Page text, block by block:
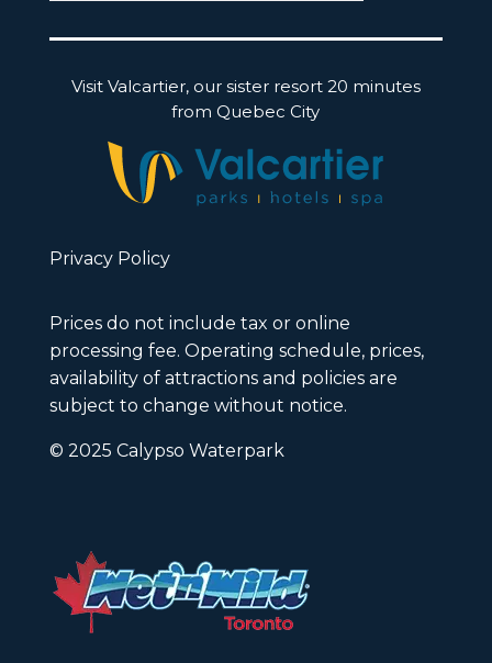
Visit Valcartier, our sister resort 20 minutes
from Quebec City
Privacy Policy
Prices do not include tax or online
processing fee. Operating schedule, prices,
availability of attractions and policies are
subject to change without notice.
© 2025 Calypso Waterpark